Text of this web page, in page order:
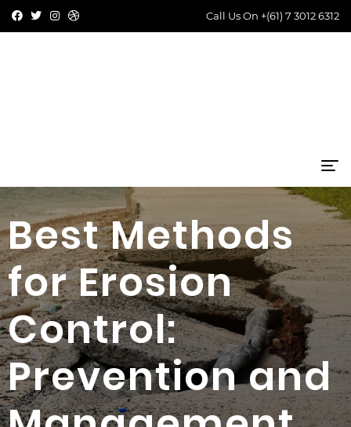
Call Us On +(61) 7 3012 6312
Best Methods
for Erosion
Control:
Prevention and